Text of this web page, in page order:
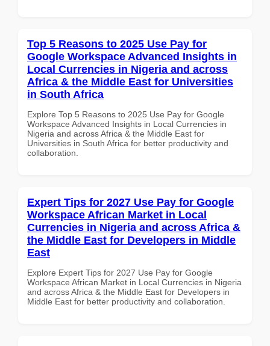
Top 5 Reasons to 2025 Use Pay for
Google Workspace Advanced Insights in
Local Currencies in Nigeria and across
Africa & the Middle East for Universities
in South Africa
Explore Top 5 Reasons to 2025 Use Pay for Google
Workspace Advanced Insights in Local Currencies in
Nigeria and across Africa & the Middle East for
Universities in South Africa for better productivity and
collaboration.
Expert Tips for 2027 Use Pay for Google
Workspace African Market in Local
Currencies in Nigeria and across Africa &
the Middle East for Developers in Middle
East
Explore Expert Tips for 2027 Use Pay for Google
Workspace African Market in Local Currencies in Nigeria
and across Africa & the Middle East for Developers in
Middle East for better productivity and collaboration.